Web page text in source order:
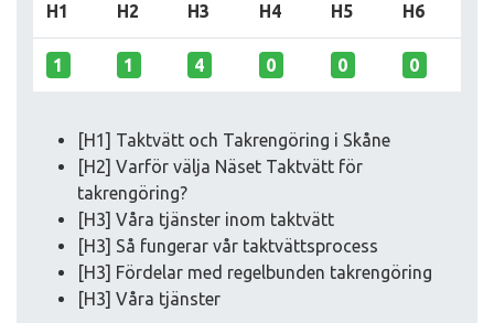
H1 H2 H3 H4 H5 H6
1 1 4 0 0 0
[H1] Taktvätt och Takrengöring i Skåne
[H2] Varför välja Näset Taktvätt för
takrengöring?
[H3] Våra tjänster inom taktvätt
[H3] Så fungerar vår taktvättsprocess
[H3] Fördelar med regelbunden takrengöring
[H3] Våra tjänster